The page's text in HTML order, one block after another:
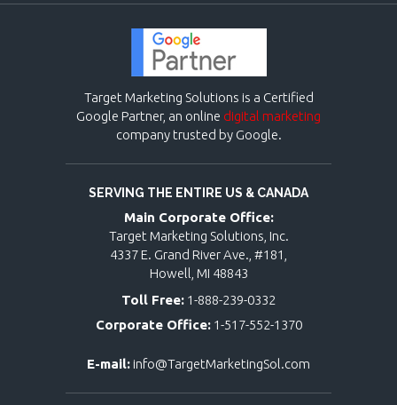
Target Marketing Solutions is a Certified
Google Partner, an online digital marketing
company trusted by Google.
SERVING THE ENTIRE US & CANADA
Main Corporate Office:
Target Marketing Solutions, Inc.
4337 E. Grand River Ave., #181,
Howell, MI 48843
Toll Free: 1-888-239-0332
Corporate Office: 1-517-552-1370
E-mail: info@TargetMarketingSol.com